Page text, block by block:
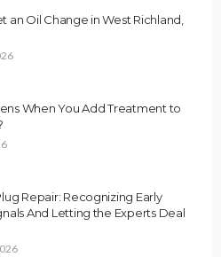
an Oil Change in West Richland,
When You Add Treatment to
Repair: Recognizing Early
And Letting the Experts Deal